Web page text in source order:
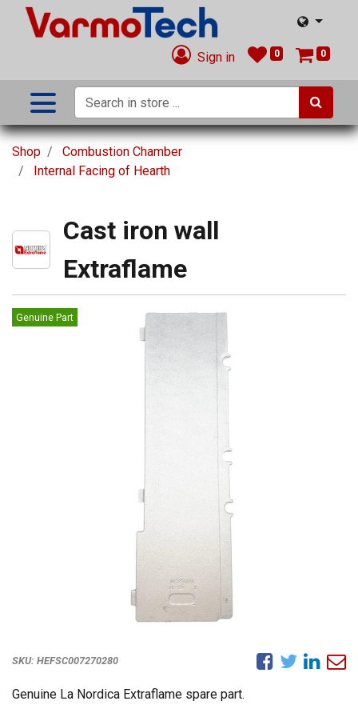
Sign in 0 0
Shop
Combustion Chamber
Internal Facing of Hearth
Cast iron wall
Extraflame
Genuine Part
SKU: HEFSC007270280
Genuine La Nordica Extraflame spare part.